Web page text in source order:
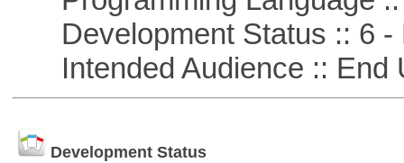
Development Status :: 6 -
Intended Audience :: End
Development Status